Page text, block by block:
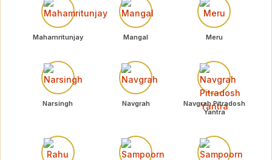
Mahamritunjay Mangal Meru
Narsingh Navgrah
Navgrah Pitradosh
Yantra